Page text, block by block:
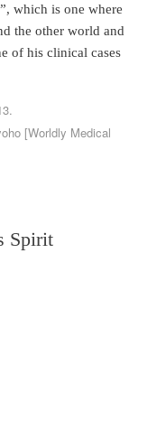
which is one where
the other world and
of his clinical cases
[Worldly Medical
Spirit